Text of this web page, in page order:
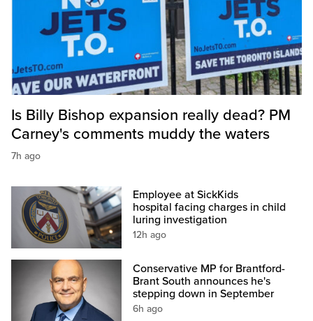
Is Billy Bishop expansion really dead? PM
Carney's comments muddy the waters
7h ago
Employee at SickKids
hospital facing charges in child
luring investigation
12h ago
Conservative MP for Brantford-
Brant South announces he's
stepping down in September
6h ago